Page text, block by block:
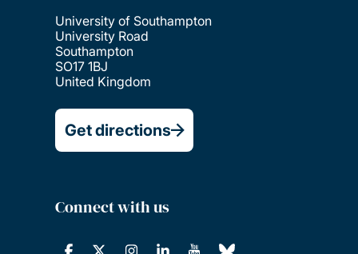
University of Southampton
University Road
Southampton
SO17 1BJ
United Kingdom
Get directions
Connect with us